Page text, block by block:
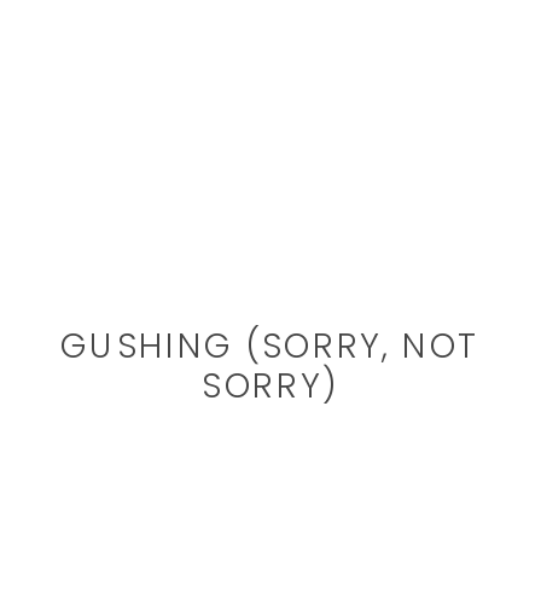
GUSHING (SORRY, NOT
SORRY)